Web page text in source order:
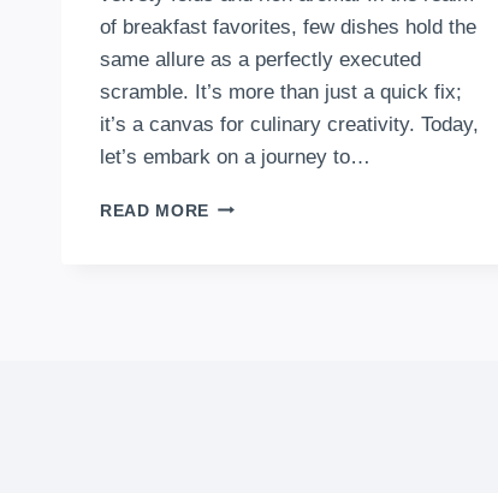
of breakfast favorites, few dishes hold the
same allure as a perfectly executed
scramble. It’s more than just a quick fix;
it’s a canvas for culinary creativity. Today,
let’s embark on a journey to…
READ MORE HOW